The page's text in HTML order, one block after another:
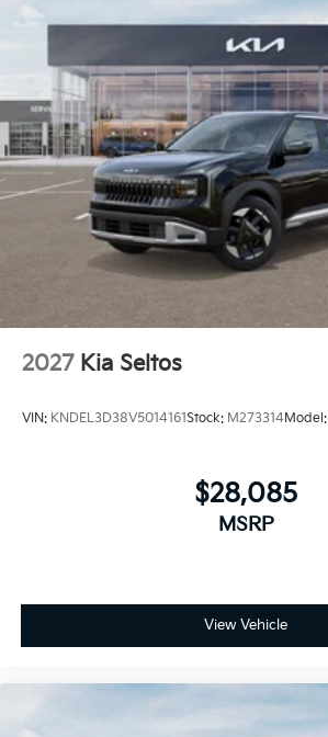
2027 Kia Seltos
VIN: KNDEL3D38V5014161Stock: M273314Model:
$28,085
MSRP
View Vehicle